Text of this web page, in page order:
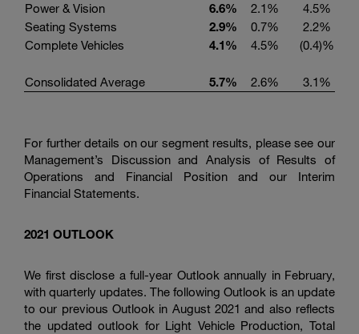
Power & Vision
6.6% 2.1% 4.5%
Seating Systems
2.9% 0.7% 2.2%
Complete Vehicles
4.1% 4.5% (0.4)%
Consolidated Average 5.7% 2.6% 3.1%
For further details on our segment results, please see our
Management’s Discussion and Analysis of Results of
Operations and Financial Position and our Interim
Financial Statements.
2021 OUTLOOK
We first disclose a full-year Outlook annually in February,
with quarterly updates. The following Outlook is an update
to our previous Outlook in August 2021 and also reflects
the updated outlook for Light Vehicle Production, Total